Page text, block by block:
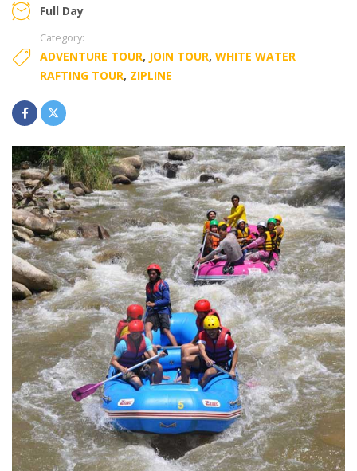
Full Day
Category:
ADVENTURE TOUR, JOIN TOUR, WHITE WATER
RAFTING TOUR, ZIPLINE